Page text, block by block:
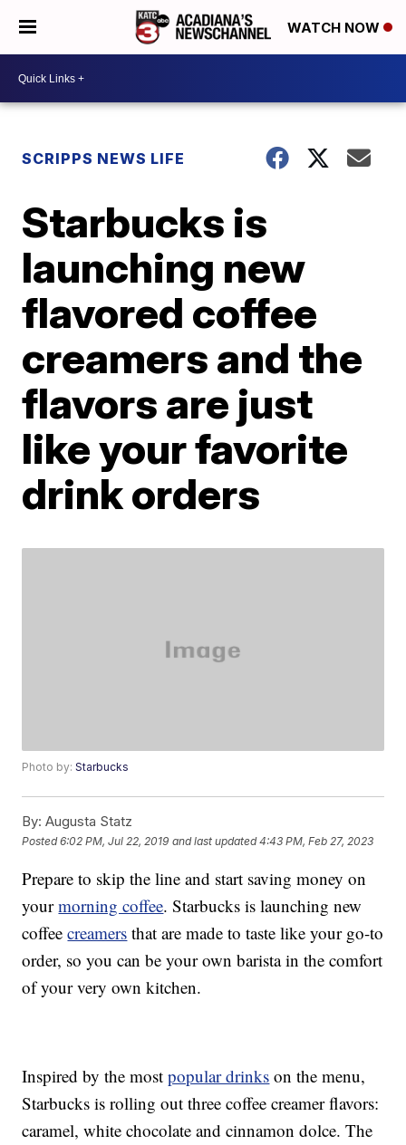
WATCH NOW
SCRIPPS NEWS LIFE
Starbucks is
launching new
flavored coffee
creamers and the
flavors are just
like your favorite
drink orders
Photo by:Starbucks
By: Augusta Statz
Posted6:02 PM, Jul 22, 2019 and last updated 4:43 PM, Feb 27, 2023
Prepare to skip the line and start saving money on
yourmorning coffee. Starbucks is launching new
coffeecreamers that are made to taste like your go-to
order, so you can be your own barista in the comfort
of your very own kitchen.
Inspired by the mostpopular drinks on the menu,
Starbucks is rolling out three coffee creamer flavors:
caramel, white chocolate and cinnamon dolce. The